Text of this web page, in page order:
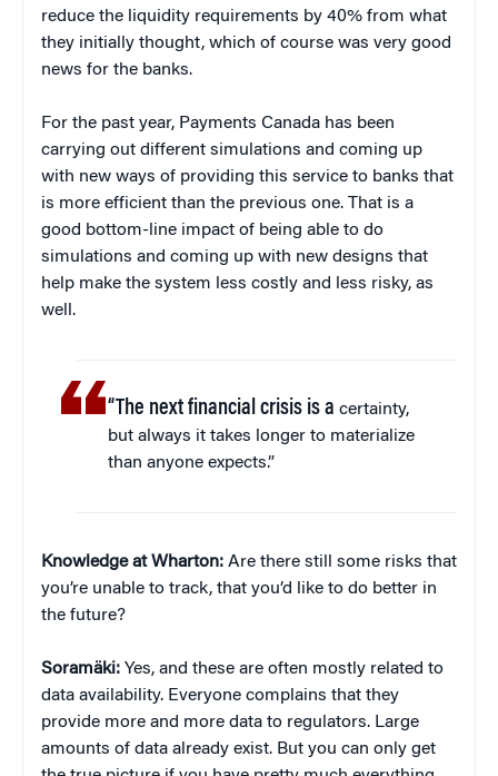
reduce the liquidity requirements by 40% from what
they initially thought, which of course was very good
news for the banks.
For the past year, Payments Canada has been
carrying out different simulations and coming up
with new ways of providing this service to banks that
is more efficient than the previous one. That is a
good bottom-line impact of being able to do
simulations and coming up with new designs that
help make the system less costly and less risky, as
well.
“The next financial crisis is a certainty,
but always it takes longer to materialize
than anyone expects.”
Knowledge at Wharton: Are there still some risks that
you’re unable to track, that you’d like to do better in
the future?
Soramäki: Yes, and these are often mostly related to
data availability. Everyone complains that they
provide more and more data to regulators. Large
amounts of data already exist. But you can only get